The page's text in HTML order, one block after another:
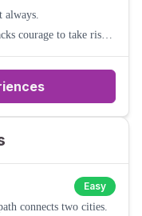
always.
courage to take risks.
Easy
connects two cities.